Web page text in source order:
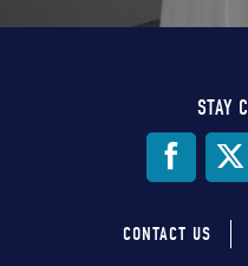
STAY
CONTACT US